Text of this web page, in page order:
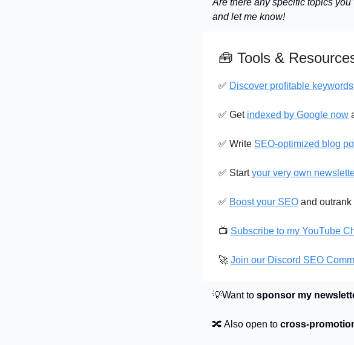
Are there any specific topics
and let me know!
🧰 Tools &
✅ Discover profitable keywords
✅ Get indexed by Google now
✅ Write SEO-optimized blog
✅ Startyour very own
✅ Boost your SEO and
📺 Subscribe to my YouTube
🚀 Join our Discord SEO
💡Want to sponsor my
🔀 Also open to cross-